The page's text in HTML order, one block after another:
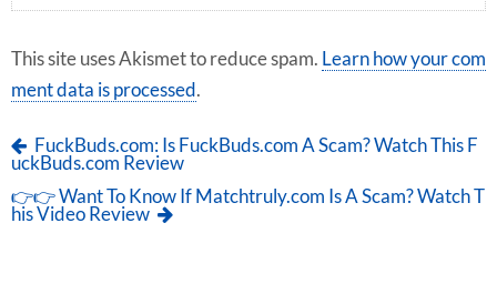
This site uses Akismet to reduce spam. Learn how your com
ment data is processed.
FuckBuds.com: Is FuckBuds.com A Scam? Watch This F
uckBuds.com Review
👉👉 Want To Know If Matchtruly.com Is A Scam? Watch T
his Video Review